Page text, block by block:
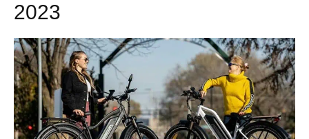
2023